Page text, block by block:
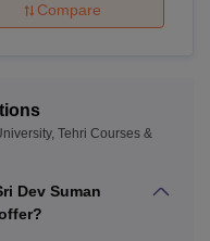
Compare
Tehri Courses &
Dev Suman